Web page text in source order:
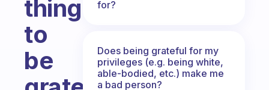
thing
to
be
for?
Does being grateful for my
privileges (e.g. being white,
able-bodied, etc.) make me
a bad person?